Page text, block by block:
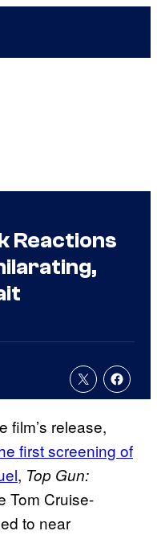
Reactions
film’s release,
first screening of
, Top Gun:
Tom Cruise-
to near